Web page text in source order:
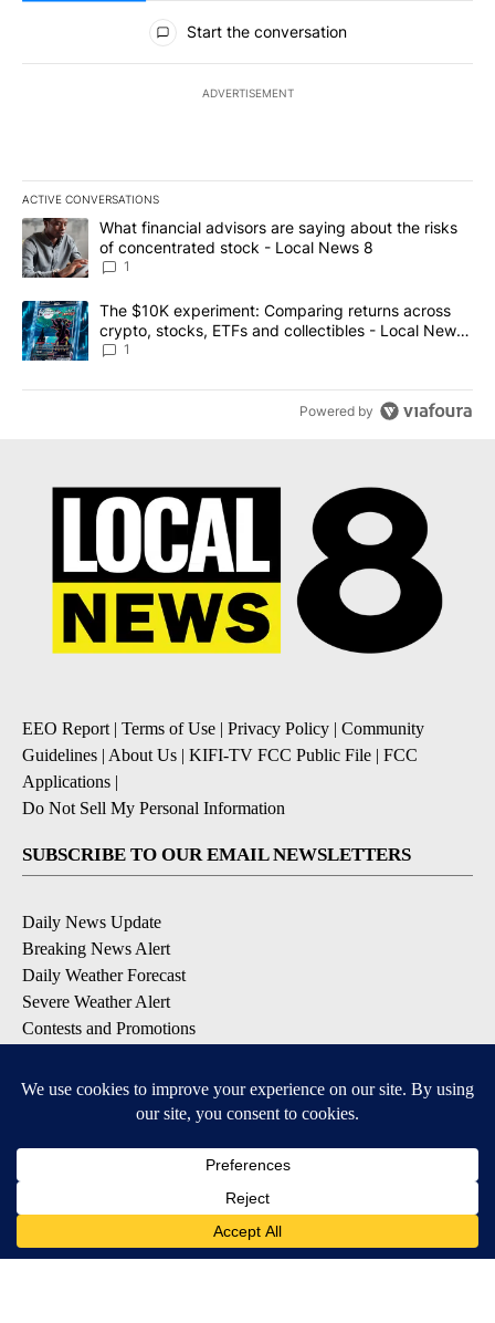
All Comments
Start the conversation
ADVERTISEMENT
ACTIVE CONVERSATIONS
The following is a list of the most commented articles in the last
A trending article titled "What financial advisors are saying
What financial advisors are saying about the risks
of concentrated stock - Local News 8
1
A trending article titled "The $10K experiment: Comparing
The $10K experiment: Comparing returns across
crypto, stocks, ETFs and collectibles - Local News
8
1
Powered by
EEO Report| Terms of Use | Privacy Policy | Community
Guidelines | About Us | KIFI-TV FCC Public File | FCC
Applications |
Do Not Sell My Personal Information
SUBSCRIBE TO OUR EMAIL NEWSLETTERS
Daily News Update
Breaking News Alert
Daily Weather Forecast
Severe Weather Alert
Contests and Promotions